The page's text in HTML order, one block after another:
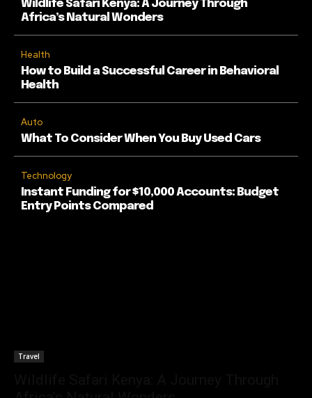
Wildlife Safari Kenya: A Journey Through
Africa’s Natural Wonders
Health
How to Build a Successful Career in Behavioral
Health
Auto
What To Consider When You Buy Used Cars
Technology
Instant Funding for $10,000 Accounts: Budget
Entry Points Compared
Travel